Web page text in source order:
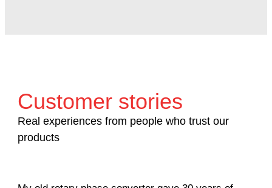
Customer stories
Real experiences from people who trust our
products